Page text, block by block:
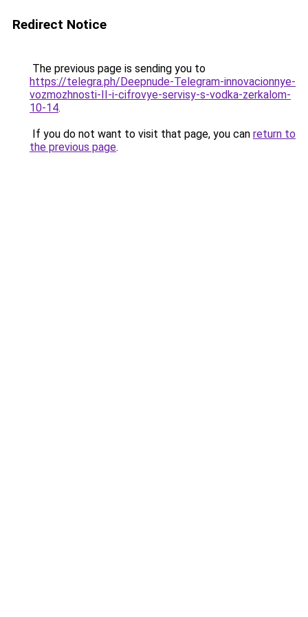
Redirect Notice
The previous page is sending you to
https://telegra.ph/Deepnude-Telegram-innovacionnye-
vozmozhnosti-II-i-cifrovye-servisy-s-vodka-zerkalom-
10-14.
If you do not want to visit that page, you can return to
the previous page.